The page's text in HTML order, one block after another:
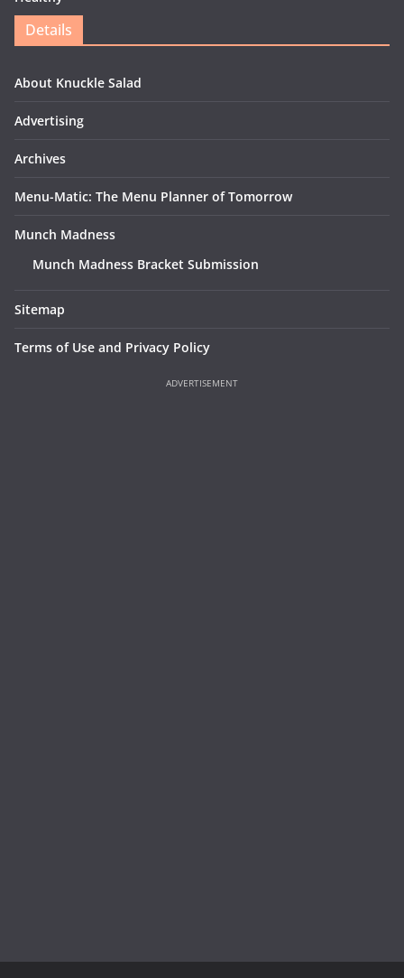
Details
About Knuckle Salad
Advertising
Archives
Menu-Matic: The Menu Planner of Tomorrow
Munch Madness
Munch Madness Bracket Submission
Sitemap
Terms of Use and Privacy Policy